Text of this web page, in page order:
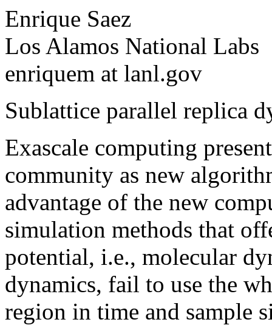
Enrique Saez
Los Alamos National Labs
enriquem at lanl.gov
Sublattice parallel replica
Exascale computing
community as new
advantage of the new
simulation methods that
potential, i.e., molecular
dynamics, fail to use the
region in time and sample